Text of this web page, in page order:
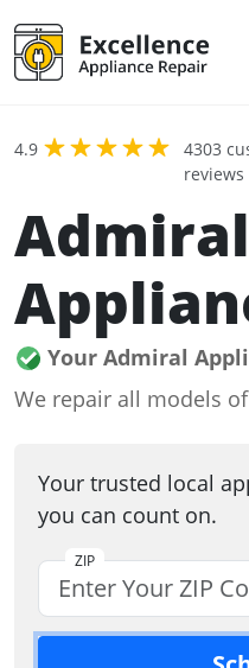
4.9
4303
reviews
Admiral
Your Admiral
We repair all models
Your trusted local
you can count on.
ZIP